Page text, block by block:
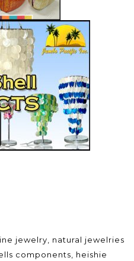
jewelry, natural jewelries
components, heishie